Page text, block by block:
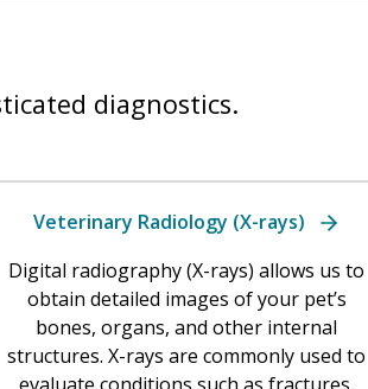
diagnostics.
Veterinary Radiology (X-rays)
Digital radiography (X-rays) allows us to
obtain detailed images of your pet’s
bones, organs, and other internal
structures. X-rays are commonly used to